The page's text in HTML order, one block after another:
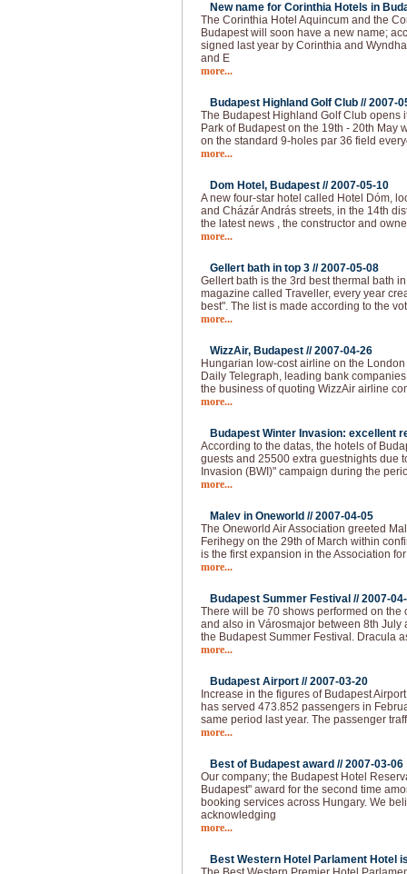
New name for Corinthia Hotels in
The Corinthia Hotel Aquincum and the
Budapest will soon have a new name;
signed last year by Corinthia and
and E
more...
Budapest Highland Golf Club //2007-
The Budapest Highland Golf Club opens
Park of Budapest on the 19th - 20th May
on the standard 9-holes par 36 field
more...
Dom Hotel, Budapest //2007-05-10
A new four-star hotel called Hotel Dóm,
and Cházár András streets, in the 14th
the latest news , the constructor and
more...
Gellert bath in top 3 //2007-05-08
Gellert bath is the 3rd best thermal bath
magazine called Traveller, every year
best". The list is made according to the
more...
WizzAir, Budapest //2007-04-26
Hungarian low-cost airline on the
Daily Telegraph, leading bank
the business of quoting WizzAir airline
more...
Budapest Winter Invasion: excellent
According to the datas, the hotels of
guests and 25500 extra guestnights due
Invasion (BWI)" campaign during the
more...
Malev in Oneworld //2007-04-05
The Oneworld Air Association greeted
Ferihegy on the 29th of March within
is the first expansion in the Association
more...
Budapest Summer Festival //2007-
There will be 70 shows performed on the
and also in Városmajor between 8th July
the Budapest Summer Festival. Dracula
more...
Budapest Airport //2007-03-20
Increase in the figures of Budapest
has served 473.852 passengers in
same period last year. The passenger
more...
Best of Budapest award //2007-03-06
Our company; the Budapest Hotel
Budapest" award for the second time
booking services across Hungary. We
acknowledging
more...
Best Western Hotel Parlament Hotel